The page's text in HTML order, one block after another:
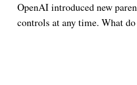
OpenAI introduced new
controls at any time. What do